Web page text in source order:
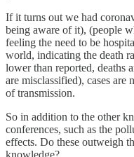
If it turns out we had
being aware of it), (people
feeling the need to be
world, indicating the death
lower than reported, deaths
are misclassified), cases are
of transmission.
So in addition to the other
conferences, such as the
effects. Do these outweigh
knowledge?